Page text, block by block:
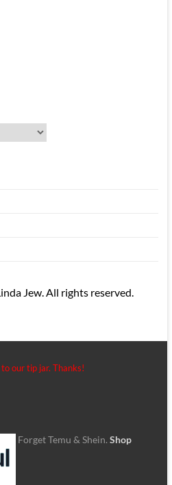
Jew. All rights reserved.
our tip jar. Thanks!
Forget Temu & Shein. Shop